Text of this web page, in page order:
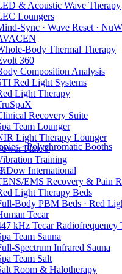
& Acoustic Wave Therapy
Loungers
Sync · Wave Reset ·
Body Thermal Therapy
360
Composition Analysis
Red Light Systems
Light Therapy
Recovery Suite
Team Lounger
Light Therapy Lounger
Plate®
Training
International
EMS Recovery & Pain
Light Therapy Beds
Body PBM Beds · Red
Tecar
kHz Tecar Radiofrequency
Team Sauna
Spectrum Infrared Sauna
Team Salt
Room & Halotherapy
· Polychromatic Booths